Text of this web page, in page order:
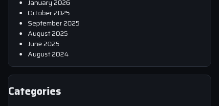
January 2026
October 2025
September 2025
August 2025
June 2025
August 2024
Categories